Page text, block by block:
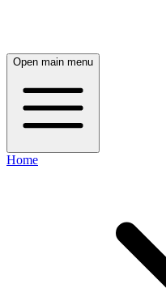
Open main menu
Home